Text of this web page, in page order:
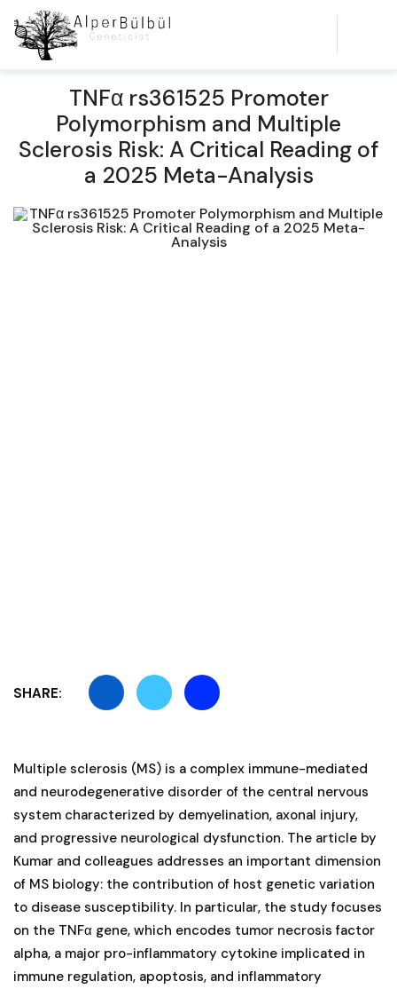
TNFα rs361525 Promoter
Polymorphism and Multiple
Sclerosis Risk: A Critical Reading of
a 2025 Meta-Analysis
SHARE:
Multiple sclerosis (MS) is a complex immune-mediated
and neurodegenerative disorder of the central nervous
system characterized by demyelination, axonal injury,
and progressive neurological dysfunction. The article by
Kumar and colleagues addresses an important dimension
of MS biology: the contribution of host genetic variation
to disease susceptibility. In particular, the study focuses
on the TNFα gene, which encodes tumor necrosis factor
alpha, a major pro-inflammatory cytokine implicated in
immune regulation, apoptosis, and inflammatory